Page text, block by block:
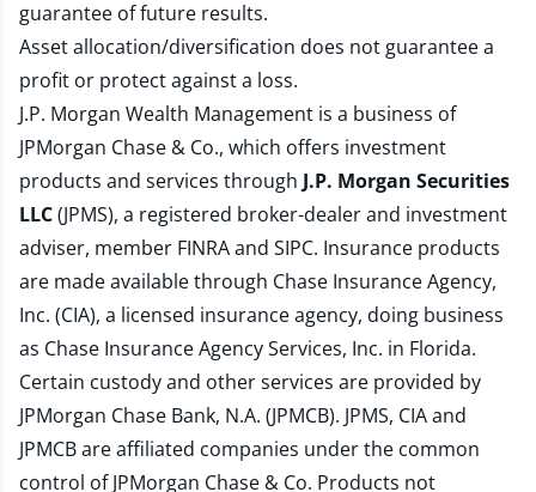
guarantee of future results.
Asset allocation/diversification does not guarantee a
profit or protect against a loss.
J.P. Morgan Wealth Management is a business of
JPMorgan Chase & Co., which offers investment
products and services through J.P. Morgan Securities
LLC(JPMS), a registered broker-dealer and investment
adviser, member FINRAand SIPC. Insurance products
are made available through Chase Insurance Agency,
Inc. (CIA), a licensed insurance agency, doing business
as Chase Insurance Agency Services, Inc. in Florida.
Certain custody and other services are provided by
JPMorgan Chase Bank, N.A. (JPMCB). JPMS, CIA and
JPMCB are affiliated companies under the common
control of JPMorgan Chase & Co. Products not